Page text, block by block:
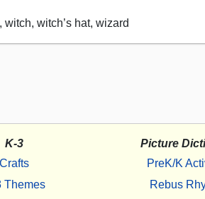
witch’s hat, wizard
K-3
Crafts
Themes
Picture
PreK/K
Rebus